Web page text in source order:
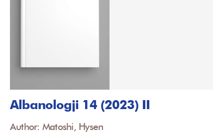
Albanologji 14 (2023) II
Author: Matoshi, Hysen